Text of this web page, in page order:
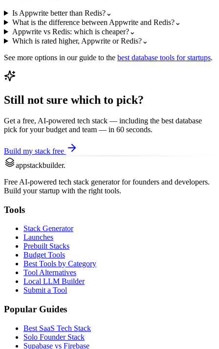
Is Appwrite better than Redis?⌄
What is the difference between Appwrite and Redis?⌄
Appwrite vs Redis: which is cheaper?⌄
Which is rated higher, Appwrite or Redis?⌄
See more options in our guide to the best database tools for startups.
Still not sure which to pick?
Get a free, AI-powered tech stack — including the best database
pick for your budget and team — in 60 seconds.
Build my stack free
appstackbuilder.
Free AI-powered tech stack generator for founders and developers.
Build your startup with the right tools.
Tools
Stack Generator
Launches
Prebuilt Stacks
Budget Tools
Best Tools by Category
Tool Alternatives
Local LLM Builder
Submit a Tool
Popular Guides
Best SaaS Tech Stack
Solo Founder Stack
Supabase vs Firebase